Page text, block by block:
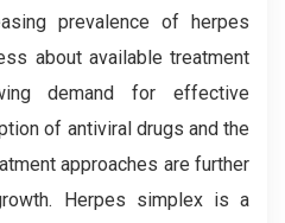
prevalence of herpes
about available treatment
demand for effective
of antiviral drugs and the
approaches are further
Herpes simplex is a